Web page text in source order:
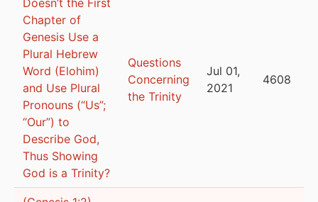
Chapter of
Genesis Use a
Plural Hebrew
Word (Elohim)
and Use Plural
Pronouns (“Us”;
“Our”) to
Describe God,
Thus Showing
God is a Trinity?
Questions
Concerning
the Trinity
Jul 01,
2021
4608